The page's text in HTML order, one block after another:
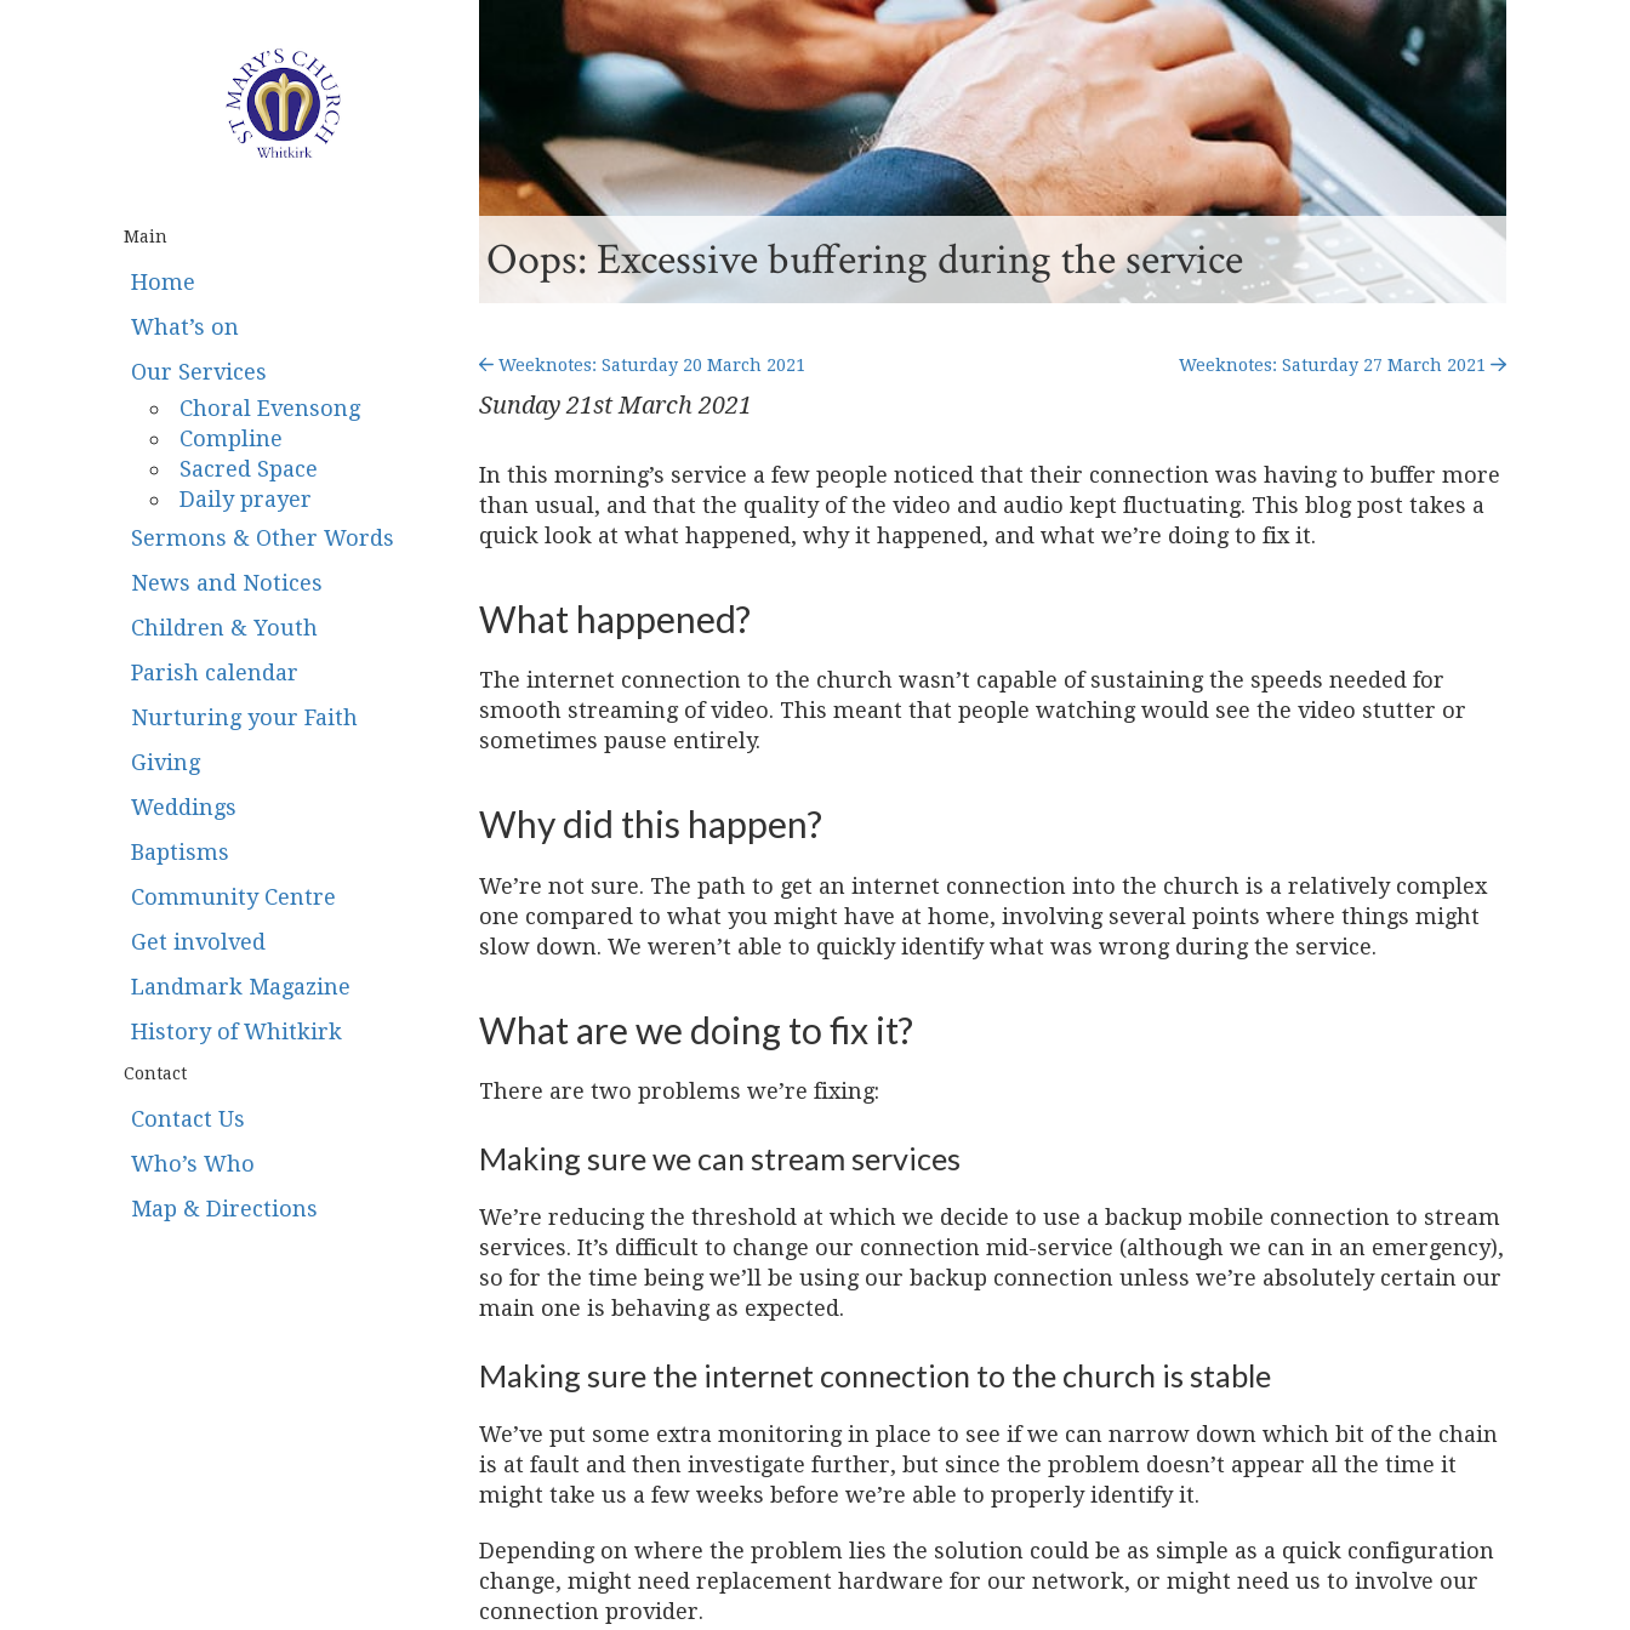
Main
Home
What’s on
Our Services
Choral Evensong
Compline
Sacred Space
Daily prayer
Sermons & Other Words
News and Notices
Children & Youth
Parish calendar
Nurturing your Faith
Giving
Weddings
Baptisms
Community Centre
Get involved
Landmark Magazine
History of Whitkirk
Contact
Contact Us
Who’s Who
Map & Directions
Oops: Excessive buffering during the service
Weeknotes: Saturday 20 March 2021 Weeknotes: Saturday 27 March 2021
Sunday 21stMarch 2021
In this morning’s service a few people noticed that their connection was having to buffer more
than usual, and that the quality of the video and audio kept fluctuating. This blog post takes a
quick look at what happened, why it happened, and what we’re doing to fix it.
What happened?
The internet connection to the church wasn’t capable of sustaining the speeds needed for
smooth streaming of video. This meant that people watching would see the video stutter or
sometimes pause entirely.
Why did this happen?
We’re not sure. The path to get an internet connection into the church is a relatively complex
one compared to what you might have at home, involving several points where things might
slow down. We weren’t able to quickly identify what was wrong during the service.
What are we doing to fix it?
There are two problems we’re fixing:
Making sure we can stream services
We’re reducing the threshold at which we decide to use a backup mobile connection to stream
services. It’s difficult to change our connection mid-service (although we can in an emergency),
so for the time being we’ll be using our backup connection unless we’re absolutely certain our
main one is behaving as expected.
Making sure the internet connection to the church is stable
We’ve put some extra monitoring in place to see if we can narrow down which bit of the chain
is at fault and then investigate further, but since the problem doesn’t appear all the time it
might take us a few weeks before we’re able to properly identify it.
Depending on where the problem lies the solution could be as simple as a quick configuration
change, might need replacement hardware for our network, or might need us to involve our
connection provider.